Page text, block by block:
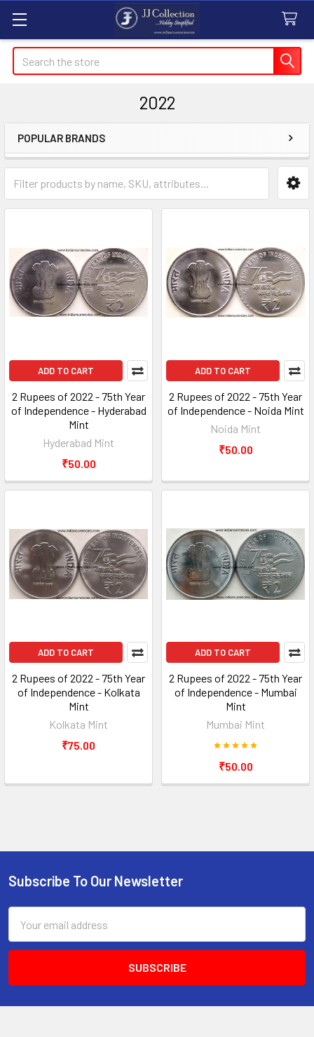
Search
2022
Sidebar
POPULAR BRANDS
ADD TO CART
2 Rupees of 2022 - 75th Year
of Independence - Hyderabad
Mint
Hyderabad Mint
₹50.00
ADD TO CART
2 Rupees of 2022 - 75th Year
of Independence - Noida Mint
Noida Mint
₹50.00
ADD TO CART
2 Rupees of 2022 - 75th Year
of Independence - Kolkata
Mint
Kolkata Mint
₹75.00
ADD TO CART
2 Rupees of 2022 - 75th Year
of Independence - Mumbai
Mint
Mumbai Mint
₹50.00
Footer
Subscribe To Our Newsletter
Address